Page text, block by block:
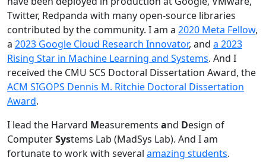
Twitter, Redpanda with many open-source libraries
contributed by the community. I am a 2020 Meta Fellow,
a 2023 Google Cloud Research Innovator, and a 2023
Rising Star in Machine Learning and Systems. And I
received the CMU SCS Doctoral Dissertation Award, the
ACM SIGOPS Dennis M. Ritchie Doctoral Dissertation
Award.
I lead the Harvard Measurements and Design of
ComputerSystems Lab (MadSys Lab). And I am
fortunate to work with several amazing students.